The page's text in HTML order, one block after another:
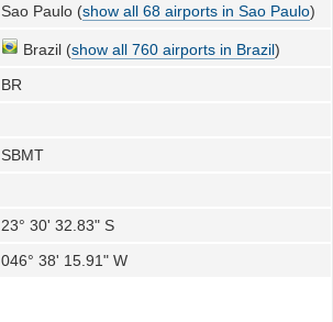
Sao Paulo (show all 68 airports in Sao Paulo)
Brazil (show all 760 airports in Brazil)
BR
SBMT
23° 30' 32.83" S
046° 38' 15.91" W